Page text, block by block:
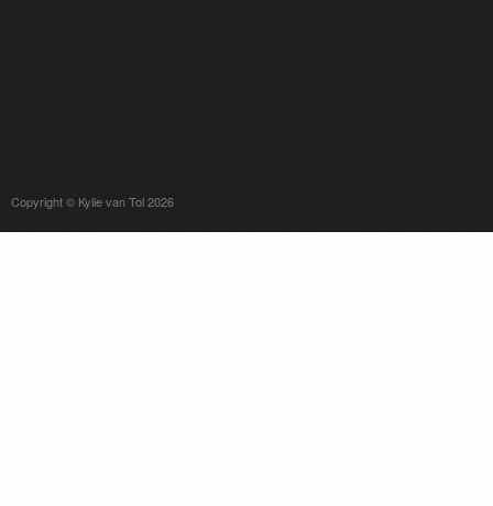
Copyright © Kylie van Tol 2026